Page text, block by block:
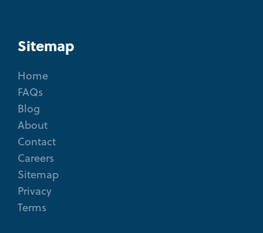
Sitemap
Home
FAQs
Blog
About
Contact
Careers
Sitemap
Privacy
Terms